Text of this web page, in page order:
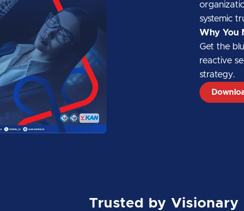
systemic
Why You
Get the
reactive
strategy.
Trusted by Visionary